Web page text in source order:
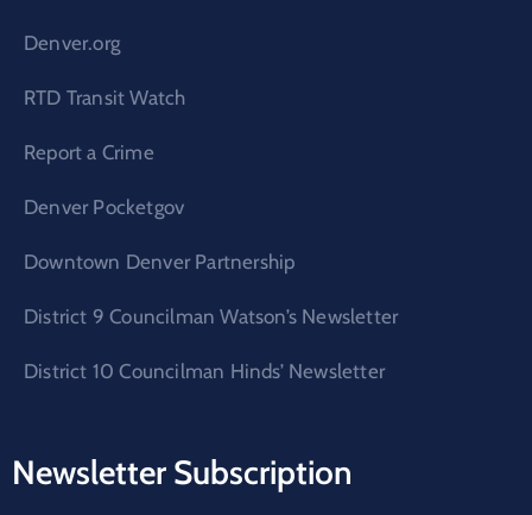
Denver.org
RTD Transit Watch
Report a Crime
Denver Pocketgov
Downtown Denver Partnership
District 9 Councilman Watson’s Newsletter
District 10 Councilman Hinds’ Newsletter
Newsletter Subscription